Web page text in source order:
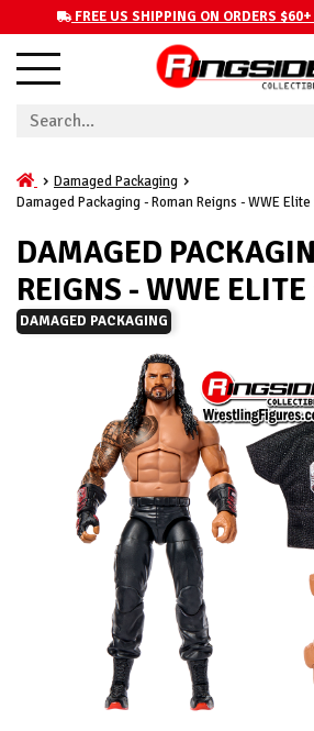
FREE US SHIPPING ON ORDERS
Damaged Packaging
Damaged Packaging - Roman Reigns - WWE Elite
DAMAGED
REIGNS - WWE
DAMAGED PACKAGING